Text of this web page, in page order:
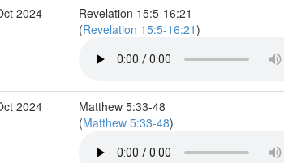
2024
Revelation 15:5-16:21
(Revelation 15:5-16:21)
2024
Matthew 5:33-48
(Matthew 5:33-48)